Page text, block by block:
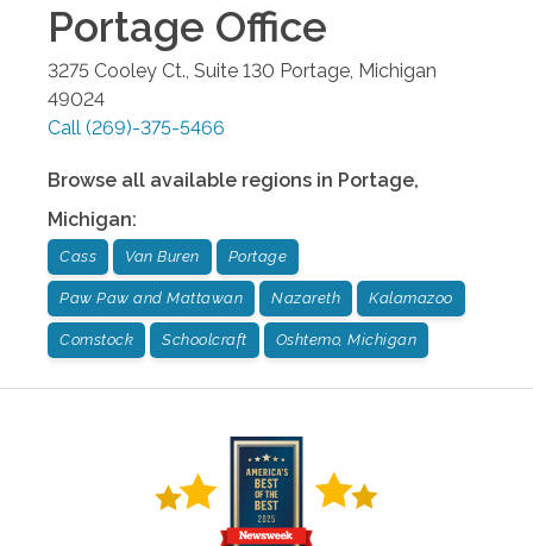
Portage Office
3275 Cooley Ct., Suite 130 Portage Michigan
49024
Call (269)-375-5466
Browse all available regions in Portage,
Michigan:
Cass Van Buren Portage
Paw Paw and Mattawan Nazareth Kalamazoo
Comstock Schoolcraft Oshtemo, Michigan